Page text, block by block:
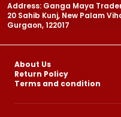
Address: Ganga Maya
20 Sahib Kunj, New Palam
Gurgaon, 122017
About Us
Return Policy
Terms and condition